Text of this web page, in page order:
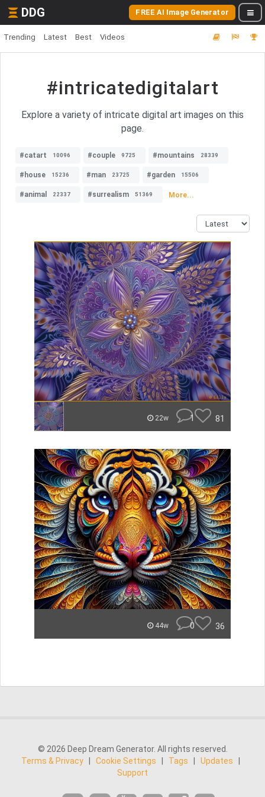
DDG FREE AI Image Generator
Trending Latest Best Videos
#intricatedigitalart
Explore a variety of intricate digital art images on this
page.
#catart 10096 #couple 9725 #mountains 28339
#house 15236 #man 23725 #garden 15506
#animal 22337 #surrealism 51369 More...
22w 1 81
44w 0 36
© 2026 Deep Dream Generator. All rights reserved.
Terms & Privacy
Cookie Settings Tags Updates
Support